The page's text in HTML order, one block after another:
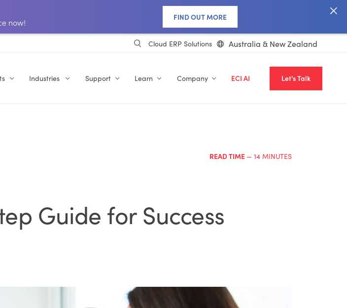
now!
FIND OUT MORE
Cloud ERP Solutions Australia & New Zealand
Industries Support Learn Company ECI AI Let's Talk
READ TIME — 14 MINUTES
Guide for Success